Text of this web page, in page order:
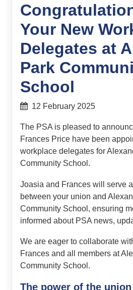
Your New
Delegates at
Park
School
12 February 2025
The PSA is pleased to
Frances Price have been
workplace delegates for
Community School.
Joasia and Frances will serve
between your union and
Community School, ensuring
informed about PSA news,
We are eager to collaborate
Frances and all members at
Community School.
The power of the